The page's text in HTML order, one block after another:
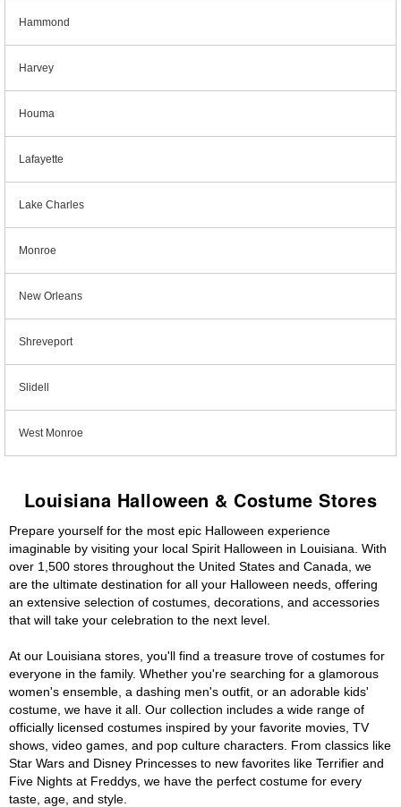
Hammond
Harvey
Houma
Lafayette
Lake Charles
Monroe
New Orleans
Shreveport
Slidell
West Monroe
Louisiana Halloween & Costume Stores
Prepare yourself for the most epic Halloween experience
imaginable by visiting your local Spirit Halloween in Louisiana. With
over 1,500 stores throughout the United States and Canada, we
are the ultimate destination for all your Halloween needs, offering
an extensive selection of costumes, decorations, and accessories
that will take your celebration to the next level.
At our Louisiana stores, you'll find a treasure trove of costumes for
everyone in the family. Whether you're searching for a glamorous
women's ensemble, a dashing men's outfit, or an adorable kids'
costume, we have it all. Our collection includes a wide range of
officially licensed costumes inspired by your favorite movies, TV
shows, video games, and pop culture characters. From classics like
Star Wars and Disney Princesses to new favorites like Terrifier and
Five Nights at Freddys, we have the perfect costume for every
taste, age, and style.